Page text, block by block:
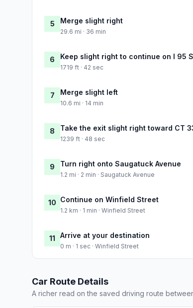
5 Merge slight right
29.6 mi · 36 min
6 Keep slight right to continue on I 95
1719 ft · 42 sec
7 Merge slight left
10.6 mi · 14 min
8 Take the exit slight right toward CT
1239 ft · 48 sec
9 Turn right onto Saugatuck Avenue
1.2 mi · 2 min · Saugatuck Avenue
10 Continue on Winfield Street
1.2 km · 1 min · Winfield Street
11 Arrive at your destination
0 m · 1 sec · Winfield Street
Car Route Details
A richer read on the saved driving route